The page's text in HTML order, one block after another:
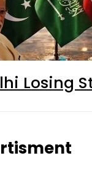
Losing